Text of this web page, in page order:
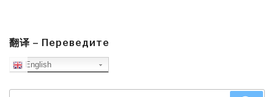
翻译 – Переведите
English